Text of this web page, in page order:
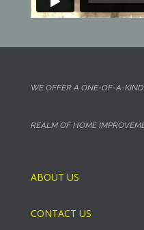
WE OFFER A ONE-OF-A-
REALM OF HOME
ABOUT US
CONTACT US